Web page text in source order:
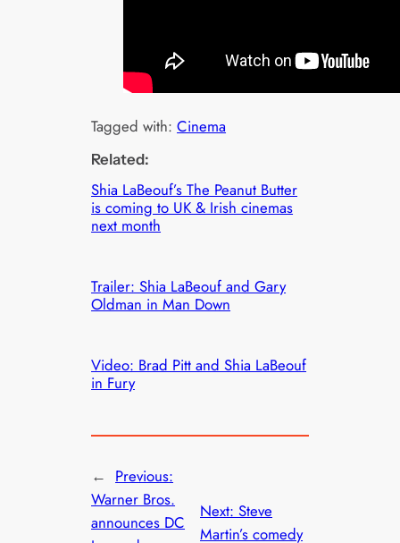
Tagged with:Cinema
Related:
Shia LaBeouf’s The Peanut Butter
is coming to UK & Irish cinemas
next month
Trailer: Shia LaBeouf and Gary
Oldman in Man Down
Video: Brad Pitt and Shia LaBeouf
in Fury
← Previous:
Warner Bros.
announces DC
Next: Steve
Martin’s comedy